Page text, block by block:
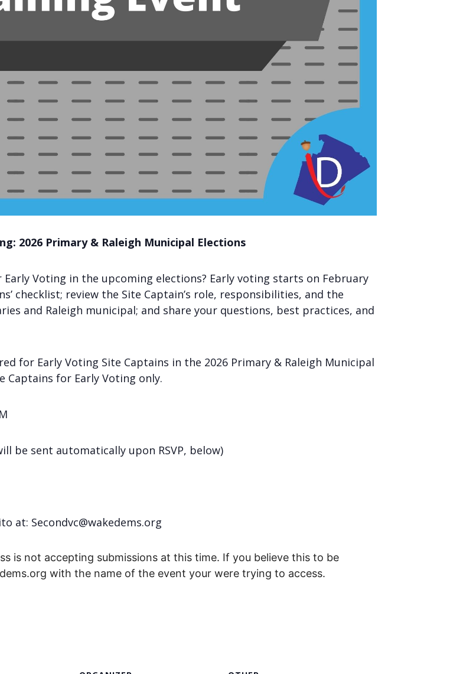
2026 Primary & Raleigh Municipal Elections
Voting in the upcoming elections? Early voting starts on February
checklist; review the Site Captain’s role, responsibilities, and the
and Raleigh municipal; and share your questions, best practices, and
for Early Voting Site Captains in the 2026 Primary & Raleigh Municipal
Captains for Early Voting only.
be sent automatically upon RSVP, below)
at: Secondvc@wakedems.org
is not accepting submissions at this time. If you believe this to be
with the name of the event your were trying to access.